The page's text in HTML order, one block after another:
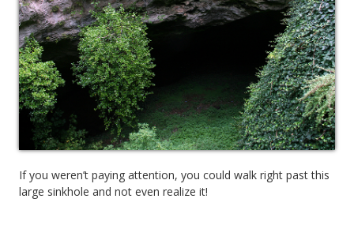
If you weren’t paying attention, you could walk right past this
large sinkhole and not even realize it!